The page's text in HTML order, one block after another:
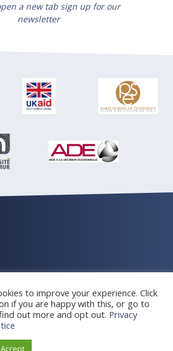
a new tab sign up for our
newsletter
2026 All rights reserved
Policy
Newsletter archive
design Oxford
to improve your experience. Click
if you are happy with this, or go to
out more and opt out. Privacy
Accept